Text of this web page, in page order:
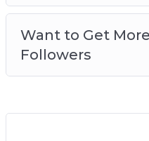
Want to Get
Followers